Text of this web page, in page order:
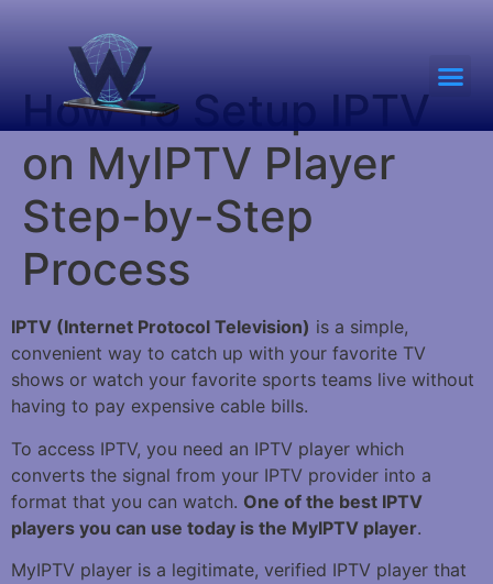
How To Setup IPTV
on MyIPTV Player
Step-by-Step
Process
IPTV (Internet Protocol Television) is a simple,
convenient way to catch up with your favorite TV
shows or watch your favorite sports teams live without
having to pay expensive cable bills.
To access IPTV, you need an IPTV player which
converts the signal from your IPTV provider into a
format that you can watch. One of the best IPTV
players you can use today is the MyIPTV player.
MyIPTV player is a legitimate, verified IPTV player that